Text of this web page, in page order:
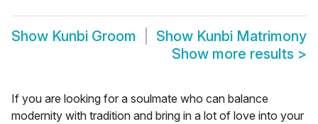
Show Kunbi Groom Show Kunbi Matrimony
Show more results >
If you are looking for a soulmate who can balance
modernity with tradition and bring in a lot of love into your